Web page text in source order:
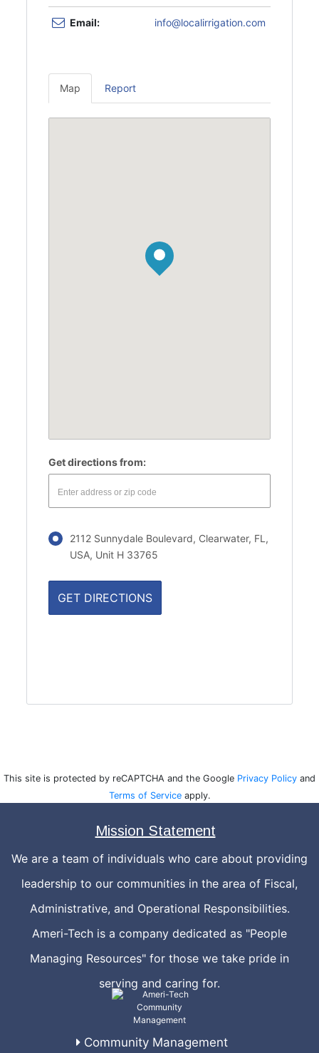
Email: info@localirrigation.com
Map Report
Get directions from:
2112 Sunnydale Boulevard, Clearwater, FL,
USA, Unit H 33765
This site is protected by reCAPTCHA and the Google Privacy Policy and
Terms of Serviceapply.
Mission Statement
We are a team of individuals who care about providing
leadership to our communities in the area of Fiscal,
Administrative, and Operational Responsibilities.
Ameri-Tech is a company dedicated as "People
Managing Resources" for those we take pride in
serving and caring for.
Community Management